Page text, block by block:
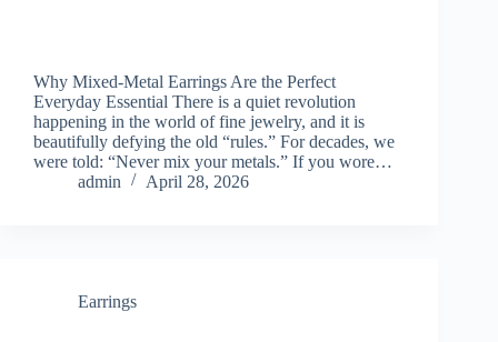
Why Mixed-Metal Earrings Are the Perfect
Everyday Essential There is a quiet revolution
happening in the world of fine jewelry, and it is
beautifully defying the old “rules.” For decades, we
were told: “Never mix your metals.” If you wore…
admin
April 28, 2026
Earrings